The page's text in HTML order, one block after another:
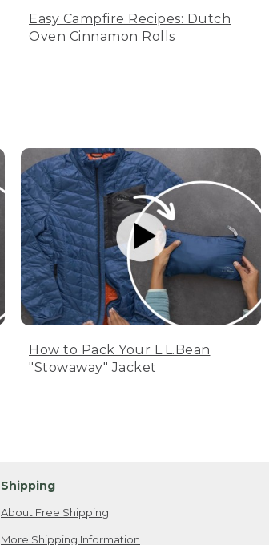
Easy Campfire Recipes: Dutch
Oven Cinnamon Rolls
How to Pack Your L.L.Bean
"Stowaway" Jacket
Shipping
About Free Shipping
More Shipping Information